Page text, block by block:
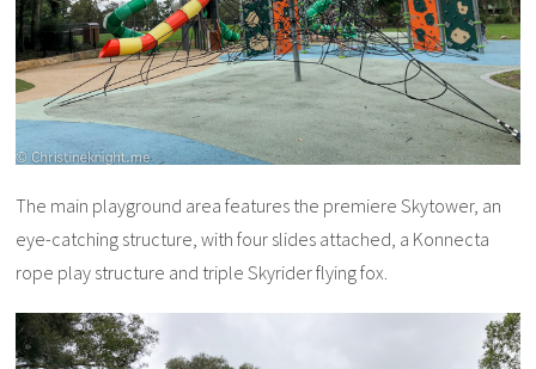
The main playground area features the premiere Skytower, an
eye-catching structure, with four slides attached, a Konnecta
rope play structure and triple Skyrider flying fox.